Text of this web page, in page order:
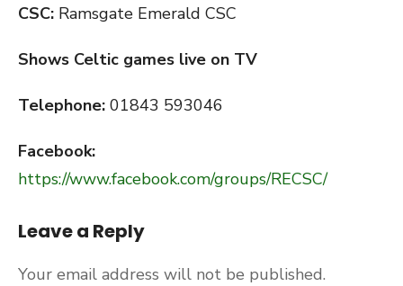
CSC: Ramsgate Emerald CSC
Shows Celtic games live on TV
Telephone: 01843 593046
Facebook:
https://www.facebook.com/groups/RECSC/
Leave a Reply
Your email address will not be published.